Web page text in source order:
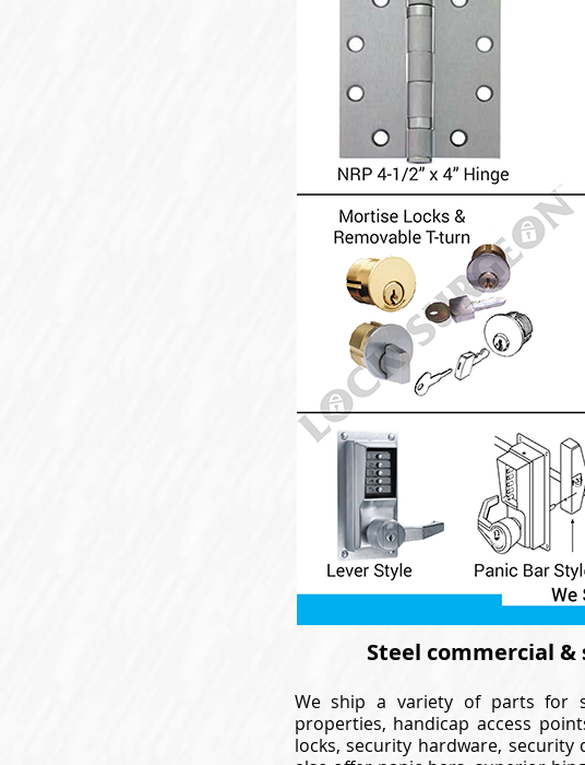
Steel commercial
We ship a variety of parts for
properties, handicap access
locks, security hardware,